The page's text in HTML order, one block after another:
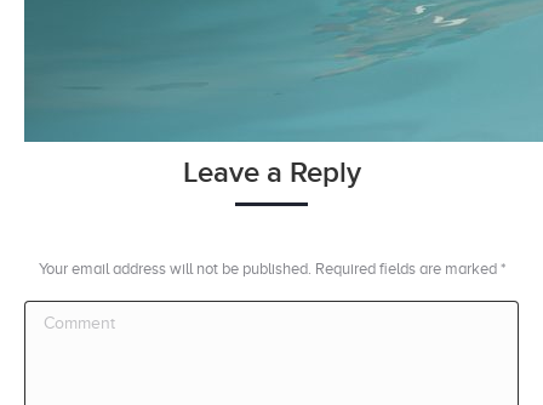
Leave a Reply
Your email address will not be published. Required fields are marked *
Comment